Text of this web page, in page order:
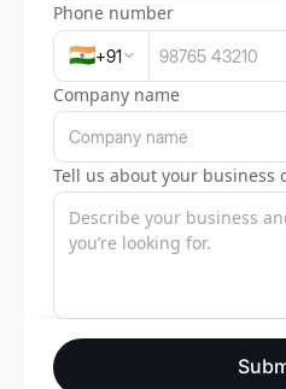
Phone number
🇮🇳+91
Company name
Tell us about your business